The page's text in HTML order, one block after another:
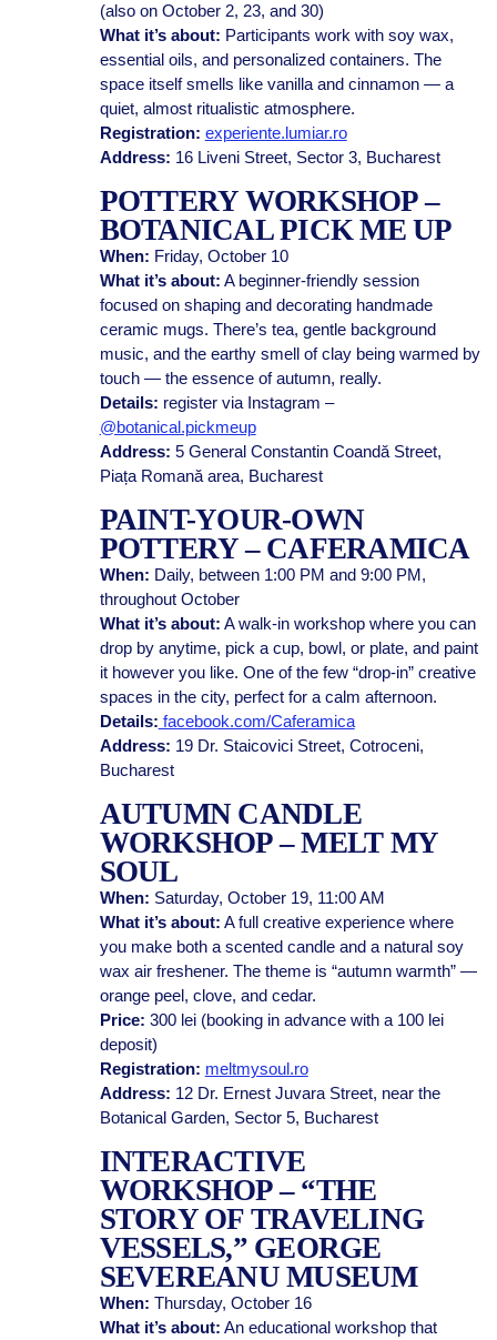
(also on October 2, 23, and 30)
What it’s about: Participants work with soy wax,
essential oils, and personalized containers. The
space itself smells like vanilla and cinnamon — a
quiet, almost ritualistic atmosphere.
Registration: experiente.lumiar.ro
Address: 16 Liveni Street, Sector 3, Bucharest
POTTERY WORKSHOP –
BOTANICAL PICK ME UP
When: Friday, October 10
What it’s about: A beginner-friendly session
focused on shaping and decorating handmade
ceramic mugs. There’s tea, gentle background
music, and the earthy smell of clay being warmed by
touch — the essence of autumn, really.
Details: register via Instagram –
@botanical.pickmeup
Address: 5 General Constantin Coandă Street,
Piața Romană area, Bucharest
PAINT-YOUR-OWN
POTTERY – CAFERAMICA
When: Daily, between 1:00 PM and 9:00 PM,
throughout October
What it’s about: A walk-in workshop where you can
drop by anytime, pick a cup, bowl, or plate, and paint
it however you like. One of the few “drop-in” creative
spaces in the city, perfect for a calm afternoon.
Details: facebook.com/Caferamica
Address: 19 Dr. Staicovici Street, Cotroceni,
Bucharest
AUTUMN CANDLE
WORKSHOP – MELT MY
SOUL
When: Saturday, October 19, 11:00 AM
What it’s about: A full creative experience where
you make both a scented candle and a natural soy
wax air freshener. The theme is “autumn warmth” —
orange peel, clove, and cedar.
Price: 300 lei (booking in advance with a 100 lei
deposit)
Registration: meltmysoul.ro
Address: 12 Dr. Ernest Juvara Street, near the
Botanical Garden, Sector 5, Bucharest
INTERACTIVE
WORKSHOP – “THE
STORY OF TRAVELING
VESSELS,” GEORGE
SEVEREANU MUSEUM
When: Thursday, October 16
What it’s about: An educational workshop that